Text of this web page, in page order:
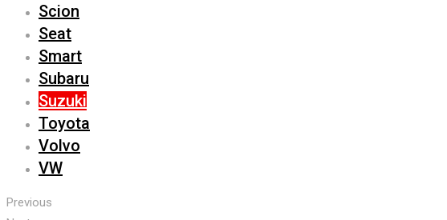
Scion
Seat
Smart
Subaru
Suzuki
Toyota
Volvo
VW
Previous